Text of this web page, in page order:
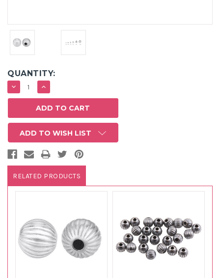
QUANTITY:
DECREASE
QUANTITY:
INCREASE
QUANTITY:
ADD TO WISH LIST
RELATED PRODUCTS